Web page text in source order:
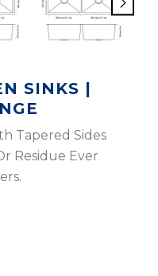
SINKS |
Tapered Sides
Residue Ever